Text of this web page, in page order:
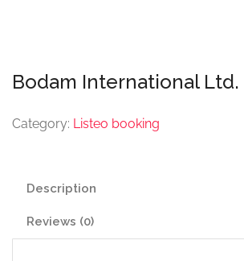
Bodam International Ltd.
Category: Listeo booking
Description
Reviews (0)